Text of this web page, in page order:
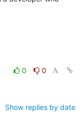
0
0
Show replies by date